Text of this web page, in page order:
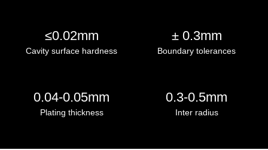
≤0.02mm
Cavity surface hardness
± 0.3mm
Boundary tolerances
0.04-0.05mm
Plating thickness
0.3-0.5mm
Inter radius